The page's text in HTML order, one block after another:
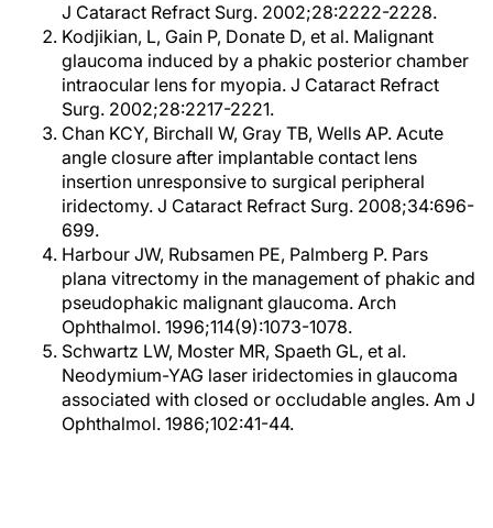
J Cataract Refract Surg. 2002;28:2222-2228.
Kodjikian, L, Gain P, Donate D, et al. Malignant
glaucoma induced by a phakic posterior chamber
intraocular lens for myopia. J Cataract Refract
Surg. 2002;28:2217-2221.
Chan KCY, Birchall W, Gray TB, Wells AP. Acute
angle closure after implantable contact lens
insertion unresponsive to surgical peripheral
iridectomy. J Cataract Refract Surg. 2008;34:696-
699.
Harbour JW, Rubsamen PE, Palmberg P. Pars
plana vitrectomy in the management of phakic and
pseudophakic malignant glaucoma. Arch
Ophthalmol. 1996;114(9):1073-1078.
Schwartz LW, Moster MR, Spaeth GL, et al.
Neodymium-YAG laser iridectomies in glaucoma
associated with closed or occludable angles. Am J
Ophthalmol. 1986;102:41-44.